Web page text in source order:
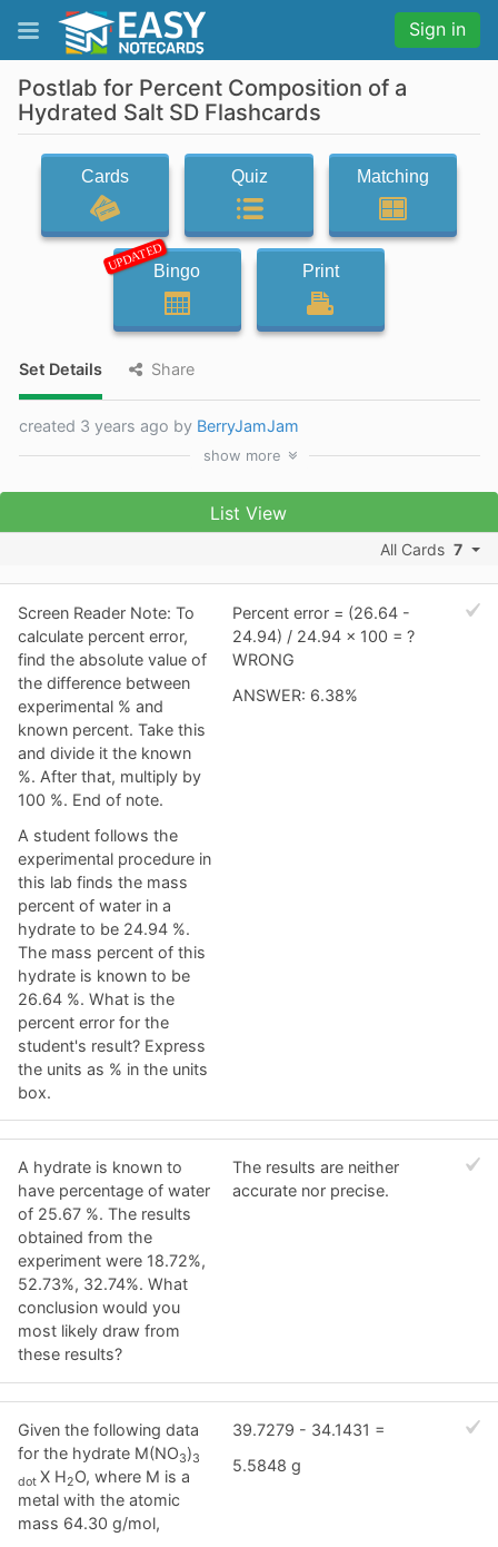
Sign in
Postlab for Percent Composition of a
Hydrated Salt SD Flashcards
Cards Quiz Matching
UPDATEDBingo Print
Set Details Share
created 3 years ago by BerryJamJam
show more
List View
All Cards 7
Screen Reader Note: To
calculate percent error,
find the absolute value of
the difference between
experimental % and
known percent. Take this
and divide it the known
%. After that, multiply by
100 %. End of note.
A student follows the
experimental procedure in
this lab finds the mass
percent of water in a
hydrate to be 24.94 %.
The mass percent of this
hydrate is known to be
26.64 %. What is the
percent error for the
student's result? Express
the units as % in the units
box.
Percent error = (26.64 -
24.94) / 24.94 x 100 = ?
WRONG
ANSWER: 6.38%
A hydrate is known to
have percentage of water
of 25.67 %. The results
obtained from the
experiment were 18.72%,
52.73%, 32.74%. What
conclusion would you
most likely draw from
these results?
The results are neither
accurate nor precise.
Given the following data
for the hydrate M(NO3)3
dot X H2O, where M is a
metal with the atomic
mass 64.30 g/mol,
39.7279 - 34.1431 =
5.5848 g